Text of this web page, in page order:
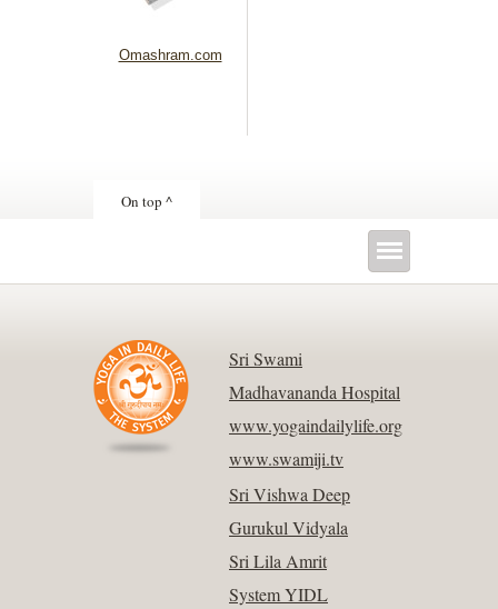
Omashram.com
On top ^
Sri Swami
Madhavananda Hospital
www.yogaindailylife.org
www.swamiji.tv
Sri Vishwa Deep
Gurukul Vidyala
Sri Lila Amrit
System YIDL